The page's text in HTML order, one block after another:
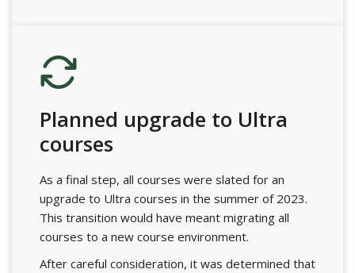
Planned upgrade to Ultra
courses
As a final step, all courses were slated for an
upgrade to Ultra courses in the summer of 2023.
This transition would have meant migrating all
courses to a new course environment.
After careful consideration, it was determined that